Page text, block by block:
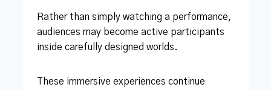
Rather than simply watching a performance,
audiences may become active participants
inside carefully designed worlds.
These immersive experiences continue